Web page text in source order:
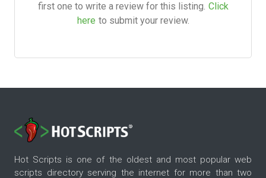
first one to write a review for this listing. Click
here to submit your review.
Hot Scripts is one of the oldest and most popular web
scripts directory serving the internet for more than two